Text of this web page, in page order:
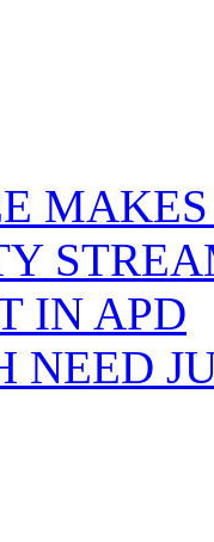
IN APD
NEED